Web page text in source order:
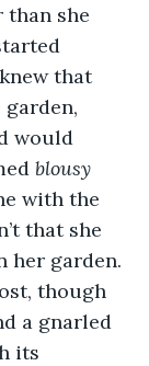
than she
that
would
blousy
with the
that she
her garden.
though
a gnarled
its